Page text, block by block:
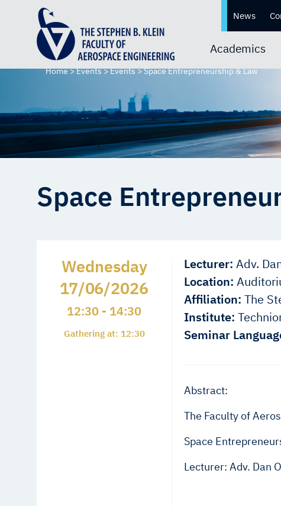
News
Academics
Home>Events>Events>Space Entrepreneurship & Law
Space
Wednesday
17/06/2026
12:30 - 14:30
Gathering at: 12:30
Lecturer: Adv.
Location:
Affiliation: The
Institute:
Seminar
Abstract:
The Faculty of
Space
Lecturer: Adv. Dan